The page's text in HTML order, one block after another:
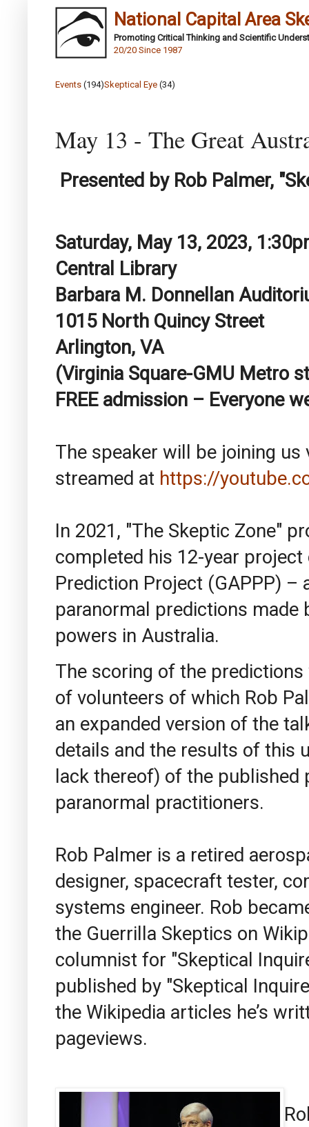
National Capital Area
Promoting Critical Thinking and Scientific
20/20 Since 1987
Events (194)Skeptical Eye (34)
May 13 - The Great
Presented by Rob Palmer,
Saturday, May 13, 2023,
Central Library
Barbara M. Donnellan
1015 North Quincy Street
Arlington, VA
(Virginia Square-GMU Metro
FREE admission – Everyone
The speaker will be joining
streamed at https://
In 2021, "The Skeptic Zone"
completed his 12-year
Prediction Project (GAPPP)
paranormal predictions made
powers in Australia.
The scoring of the
of volunteers of which Rob
an expanded version of the
details and the results of this
lack thereof) of the
paranormal practitioners.
Rob Palmer is a retired
designer, spacecraft tester,
systems engineer. Rob
the Guerrilla Skeptics on
columnist for "Skeptical
published by "Skeptical
the Wikipedia articles he’s
pageviews.